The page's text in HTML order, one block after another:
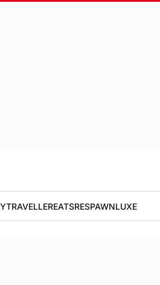
TRAVELLEREATSRESPAWNLUXE